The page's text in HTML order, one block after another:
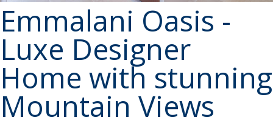
Emmalani Oasis -
Luxe Designer
Home with stunning
Mountain Views